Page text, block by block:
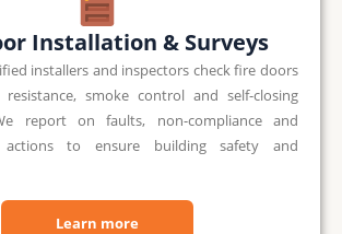
Installation & Surveys
installers and inspectors check fire doors
smoke control and self-closing
report on faults, non-compliance and
actions to ensure building safety and
Learn more